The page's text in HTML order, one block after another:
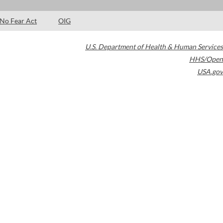
No Fear Act OIG
U.S. Department of Health & Human Services
HHS/Open
USA.gov